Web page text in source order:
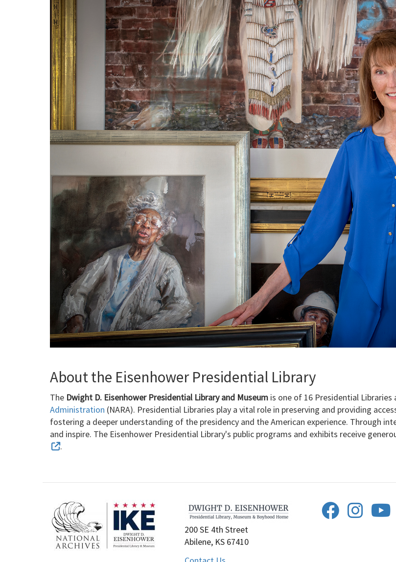
About the Eisenhower Presidential Library
The Dwight D. Eisenhower Presidential Library and Museum is one of 16 Presidential
Administration (NARA). Presidential Libraries play a vital role in preserving and providing
fostering a deeper understanding of the presidency and the American experience. Through
and inspire. The Eisenhower Presidential Library's public programs and exhibits receive
.
200 SE 4th Street
Abilene, KS 67410